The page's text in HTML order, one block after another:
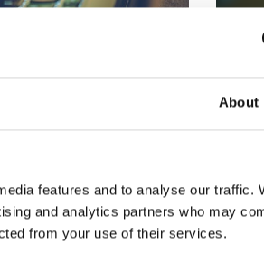
About
features and to analyse our traffic.
and analytics partners who may
from your use of their services.
SEND COMMENT